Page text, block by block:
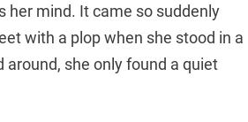
her mind. It came so suddenly
with a plop when she stood in a
she only found a quiet